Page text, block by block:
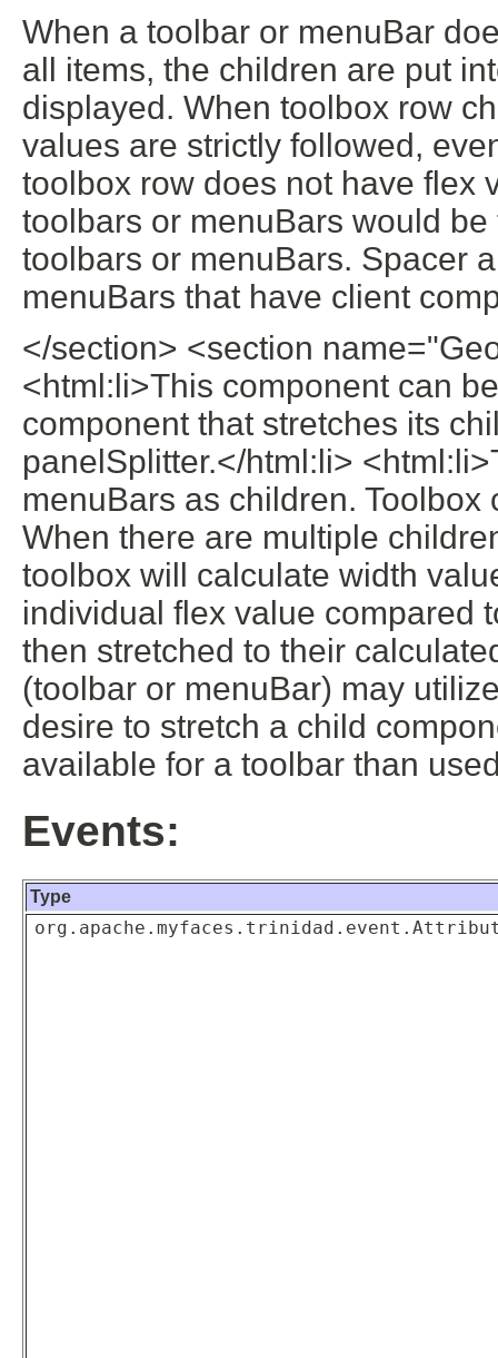
When a toolbar or menuBar
all items, the children are put
displayed. When toolbox row
values are strictly followed,
toolbox row does not have flex
toolbars or menuBars would
toolbars or menuBars. Spacer
menuBars that have client
</section> <section
<html:li>This component can
component that stretches its
panelSplitter.</html:li>
menuBars as children.
When there are multiple
toolbox will calculate width
individual flex value compared
then stretched to their
(toolbar or menuBar) may
desire to stretch a child
available for a toolbar than
Events:
Type